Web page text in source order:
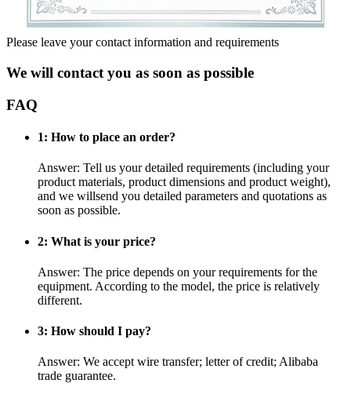
Please leave your contact information and requirements
We will contact you as soon as possible
FAQ
1: How to place an order?
Answer: Tell us your detailed requirements (including your
product materials, product dimensions and product weight),
and we willsend you detailed parameters and quotations as
soon as possible.
2: What is your price?
Answer: The price depends on your requirements for the
equipment. According to the model, the price is relatively
different.
3: How should I pay?
Answer: We accept wire transfer; letter of credit; Alibaba
trade guarantee.